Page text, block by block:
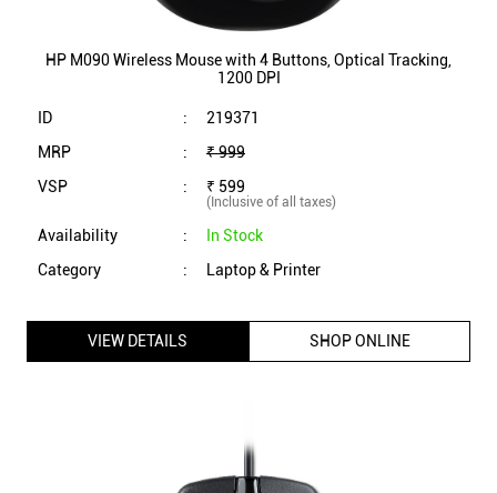
HP M090 Wireless Mouse with 4 Buttons, Optical Tracking,
1200 DPI
ID :
219371
MRP
:
₹ 999
VSP
: ₹ 599
(Inclusive of all taxes)
Availability :
In Stock
Category
: Laptop & Printer
VIEW DETAILS SHOP ONLINE